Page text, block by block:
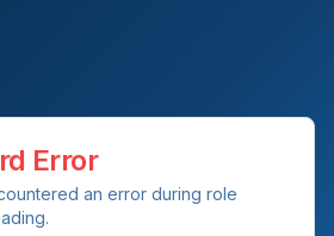
Error
an error during role